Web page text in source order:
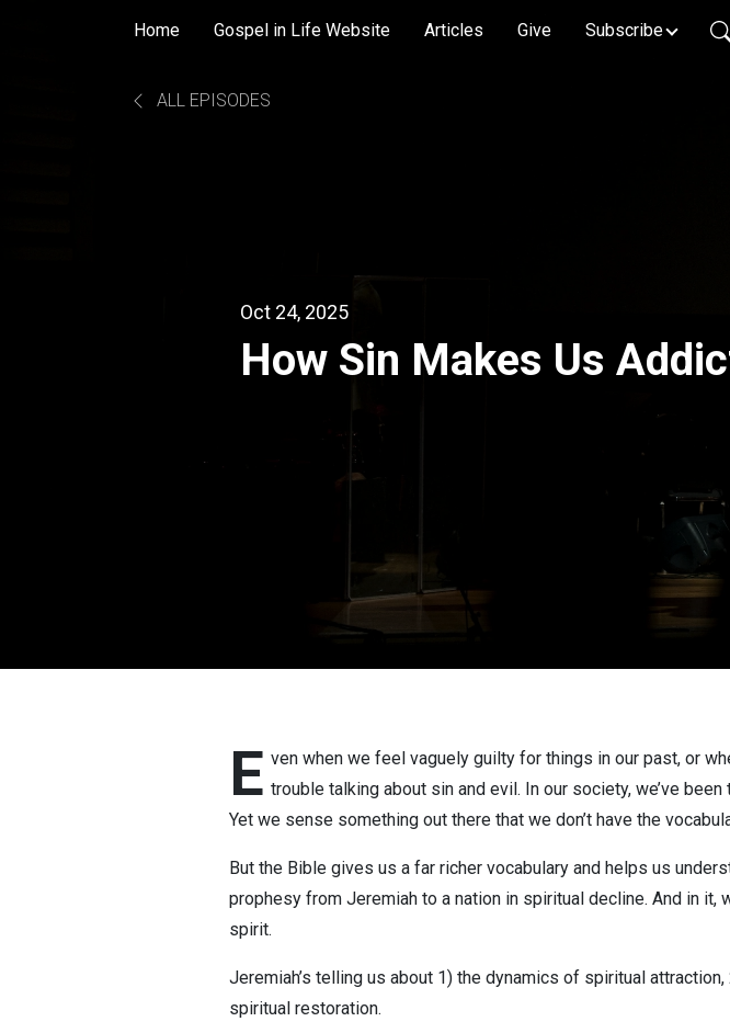
Home Gospel in Life Website Articles Give Subscribe
ALL EPISODES
Oct 24, 2025
How Sin Makes Us
E ven when we feel vaguely guilty for things in our past, or
trouble talking about sin and evil. In our society, we’ve
Yet we sense something out there that we don’t have the
But the Bible gives us a far richer vocabulary and helps us
prophesy from Jeremiah to a nation in spiritual decline. And in
spirit.
Jeremiah’s telling us about 1) the dynamics of spiritual
spiritual restoration.